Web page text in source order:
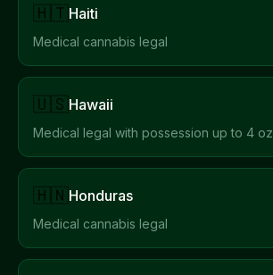
🇭🇹Haiti
Medical cannabis legal
🇺🇸Hawaii
Medical legal with possession up to 4 oz
🇭🇳Honduras
Medical cannabis legal